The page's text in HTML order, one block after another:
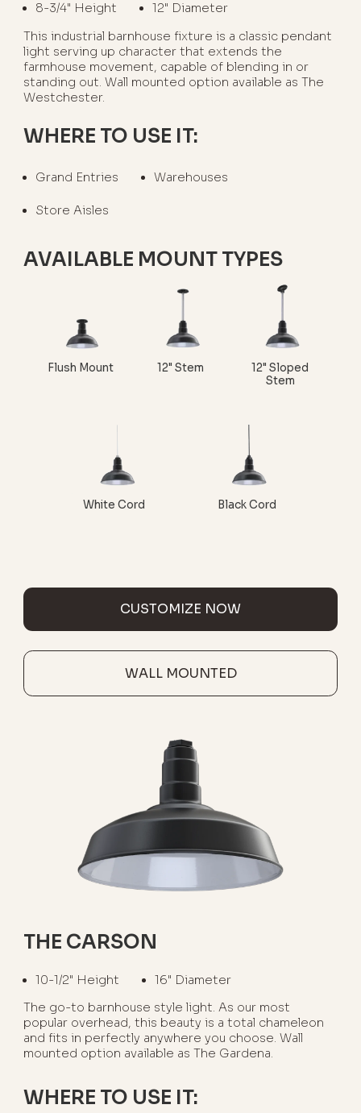
8-3/4" Height
12" Diameter
This industrial barnhouse fixture is a classic pendant
light serving up character that extends the
farmhouse movement, capable of blending in or
standing out. Wall mounted option available as The
Westchester.
WHERE TO USE IT:
Grand Entries Warehouses
Store Aisles
AVAILABLE MOUNT TYPES
Flush Mount 12" Stem
12" Sloped
Stem
White Cord Black Cord
CUSTOMIZE NOW
WALL MOUNTED
THE CARSON
10-1/2" Height
16" Diameter
The go-to barnhouse style light. As our most
popular overhead, this beauty is a total chameleon
and fits in perfectly anywhere you choose. Wall
mounted option available as The Gardena.
WHERE TO USE IT: